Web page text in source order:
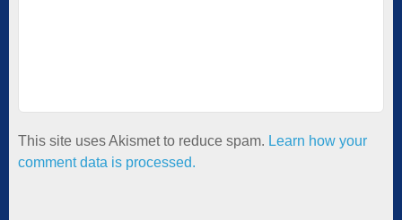
This site uses Akismet to reduce spam. Learn how your
comment data is processed.